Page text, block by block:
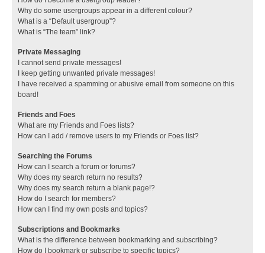
Why do some usergroups appear in a different colour?
What is a “Default usergroup”?
What is “The team” link?
Private Messaging
I cannot send private messages!
I keep getting unwanted private messages!
I have received a spamming or abusive email from someone on this
board!
Friends and Foes
What are my Friends and Foes lists?
How can I add / remove users to my Friends or Foes list?
Searching the Forums
How can I search a forum or forums?
Why does my search return no results?
Why does my search return a blank page!?
How do I search for members?
How can I find my own posts and topics?
Subscriptions and Bookmarks
What is the difference between bookmarking and subscribing?
How do I bookmark or subscribe to specific topics?